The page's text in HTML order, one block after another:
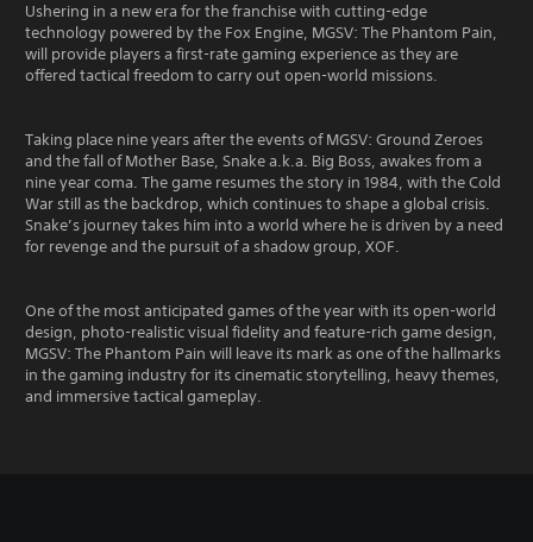
Ushering in a new era for the franchise with cutting-edge
technology powered by the Fox Engine, MGSV: The Phantom Pain,
will provide players a first-rate gaming experience as they are
offered tactical freedom to carry out open-world missions.
Taking place nine years after the events of MGSV: Ground Zeroes
and the fall of Mother Base, Snake a.k.a. Big Boss, awakes from a
nine year coma. The game resumes the story in 1984, with the Cold
War still as the backdrop, which continues to shape a global crisis.
Snake’s journey takes him into a world where he is driven by a need
for revenge and the pursuit of a shadow group, XOF.
One of the most anticipated games of the year with its open-world
design, photo-realistic visual fidelity and feature-rich game design,
MGSV: The Phantom Pain will leave its mark as one of the hallmarks
in the gaming industry for its cinematic storytelling, heavy themes,
and immersive tactical gameplay.